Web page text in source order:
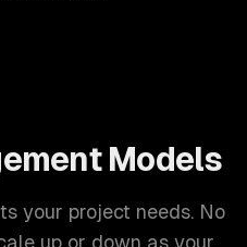
Models
your project needs. No
up or down as your